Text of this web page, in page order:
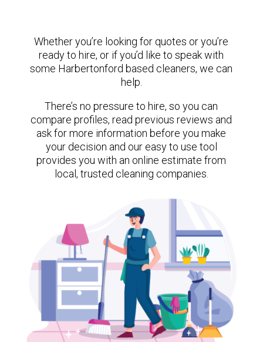
Whether you’re looking for quotes or you’re
ready to hire, or if you’d like to speak with
some Harbertonford based cleaners, we can
help.
There’s no pressure to hire, so you can
compare profiles, read previous reviews and
ask for more information before you make
your decision and our easy to use tool
provides you with an online estimate from
local, trusted cleaning companies.